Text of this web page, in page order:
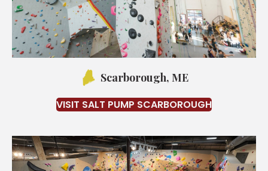
Scarborough, ME
VISIT SALT PUMP SCARBOROUGH